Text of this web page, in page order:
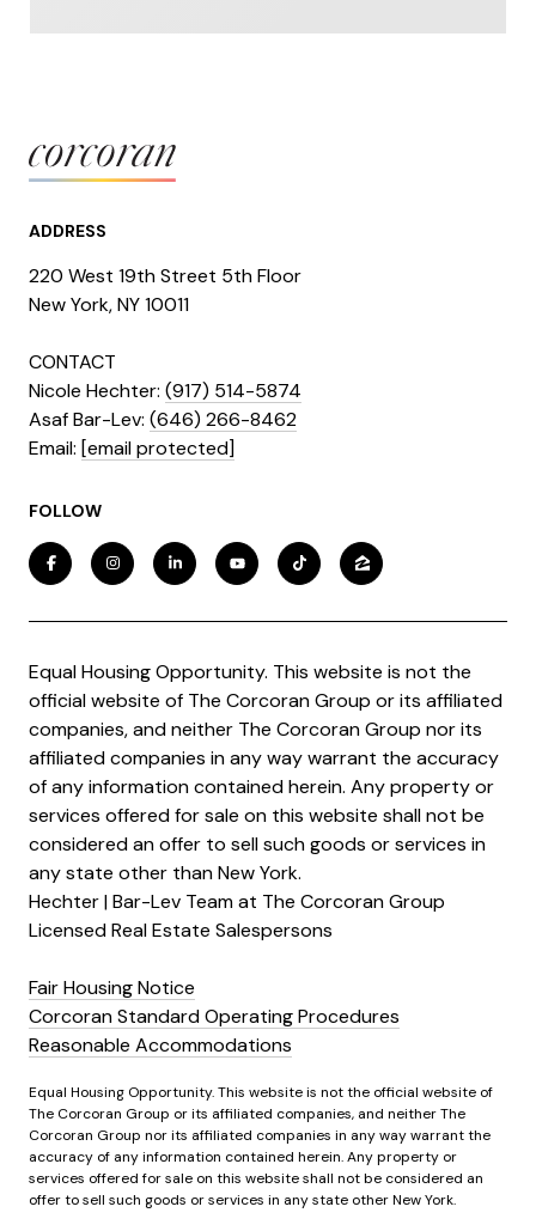
ADDRESS
220 West 19th Street 5th Floor
​​​New York, NY 10011
CONTACT
Nicole Hechter: (917) 514-5874
Asaf Bar-Lev: (646) 266-8462
​​​​​​​Email: [email protected]
FOLLOW
Equal Housing Opportunity. This website is not the
official website of The Corcoran Group or its affiliated
companies, and neither The Corcoran Group nor its
affiliated companies in any way warrant the accuracy
of any information contained herein. Any property or
services offered for sale on this website shall not be
considered an offer to sell such goods or services in
any state other than New York.
Hechter | Bar-Lev Team at The Corcoran Group
Licensed Real Estate Salespersons
Fair Housing Notice
Corcoran Standard Operating Procedures
Reasonable Accommodations
Equal Housing Opportunity. This website is not the official website of
The Corcoran Group or its affiliated companies, and neither The
Corcoran Group nor its affiliated companies in any way warrant the
accuracy of any information contained herein. Any property or
services offered for sale on this website shall not be considered an
offer to sell such goods or services in any state other New York.